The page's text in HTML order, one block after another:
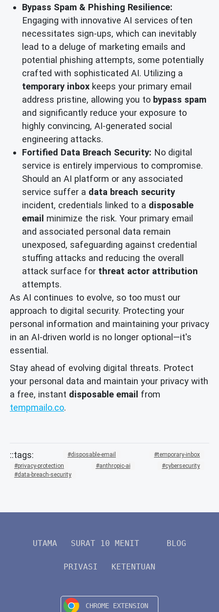
Bypass Spam & Phishing Resilience:
Engaging with innovative AI services often
necessitates sign-ups, which can inevitably
lead to a deluge of marketing emails and
potential phishing attempts, some potentially
crafted with sophisticated AI. Utilizing a
temporary inbox keeps your primary email
address pristine, allowing you to bypass spam
and significantly reduce your exposure to
highly convincing, AI-generated social
engineering attacks.
Fortified Data Breach Security: No digital
service is entirely impervious to compromise.
Should an AI platform or any associated
service suffer a data breach security
incident, credentials linked to a disposable
email minimize the risk. Your primary email
and associated personal data remain
unexposed, safeguarding against credential
stuffing attacks and reducing the overall
attack surface for threat actor attribution
attempts.
As AI continues to evolve, so too must our
approach to digital security. Protecting your
personal information and maintaining your privacy
in an AI-driven world is no longer optional—it's
essential.
Stay ahead of evolving digital threats. Protect
your personal data and maintain your privacy with
a free, instant disposable email from
tempmailo.co.
disposable-email
temporary-inbox
privacy-protection
anthropic-ai
cybersecurity
data-breach-security
UTAMA SURAT 10 MENIT BLOG
PRIVASI KETENTUAN